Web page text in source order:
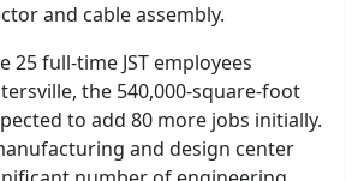
and cable assembly.
25 full-time JST employees
the 540,000-square-foot
to add 80 more jobs initially.
and design center